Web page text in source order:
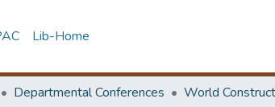
Lib-Home
Departmental Conferences